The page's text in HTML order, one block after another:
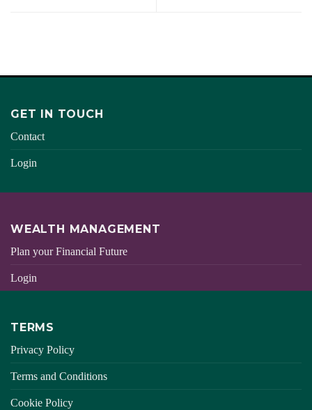
GET IN TOUCH
Contact
Login
WEALTH MANAGEMENT
Plan your Financial Future
Login
TERMS
Privacy Policy
Terms and Conditions
Cookie Policy